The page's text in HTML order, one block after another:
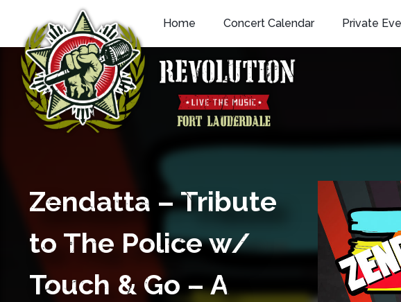
content
Home Concert Calendar Private
Zendatta – Tribute
to The Police w/
Touch & Go – A